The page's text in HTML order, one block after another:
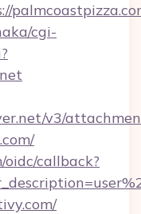
cgi-
v3/
oidc/callback?